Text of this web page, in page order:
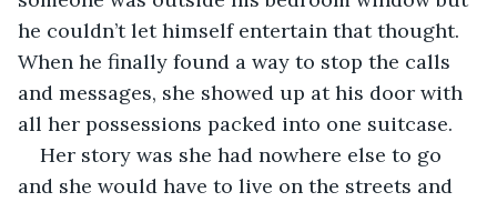
he couldn’t let himself entertain that thought.
When he finally found a way to stop the calls
and messages, she showed up at his door with
all her possessions packed into one suitcase.
Her story was she had nowhere else to go
and she would have to live on the streets and